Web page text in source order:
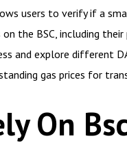
users to verify if a
the BSC, including
and explore different
gas prices for
On